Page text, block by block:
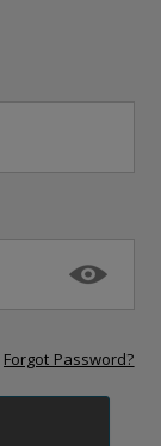
Forgot Password?